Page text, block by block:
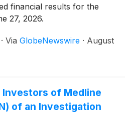
financial results for the
27, 2026.
· Via GlobeNewswire · August
Investors of Medline
of an Investigation